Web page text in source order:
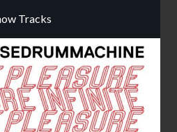
Tracks